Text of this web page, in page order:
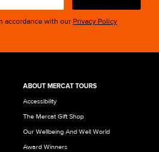
accordance with our Privacy Policy
ABOUT MERCAT TOURS
Accessibility
The Mercat Gift Shop
Our Wellbeing And Well World
Award Winners